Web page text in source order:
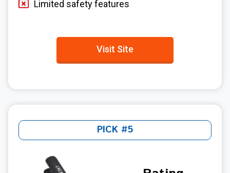
Limited safety features
Visit Site
PICK #5